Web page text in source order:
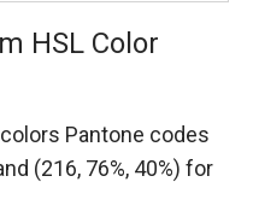
HSL Color
Pantone codes
(216, 76%, 40%) for